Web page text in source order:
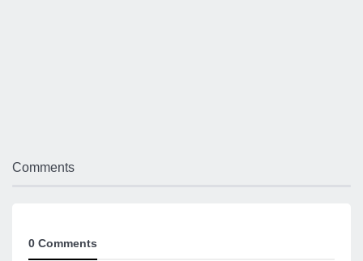
Comments
0 Comments